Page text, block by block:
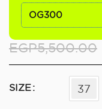
OG300
EGP5,500.00
SIZE 37